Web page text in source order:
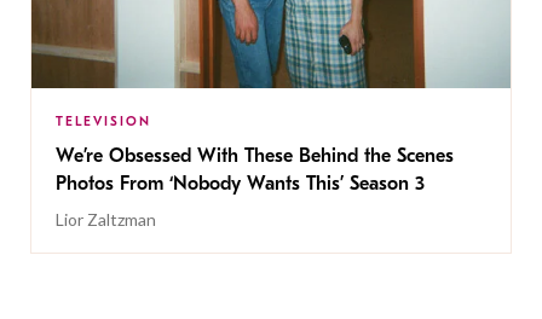
TELEVISION
We’re Obsessed With These Behind the Scenes
Photos From ‘Nobody Wants This’ Season 3
Lior Zaltzman